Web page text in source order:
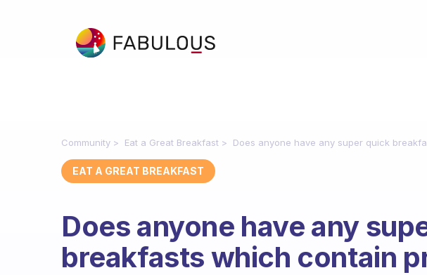
Community Eat a Great Breakfast Does anyone have any super quick
EAT A GREAT BREAKFAST
Does anyone have any
breakfasts which contain